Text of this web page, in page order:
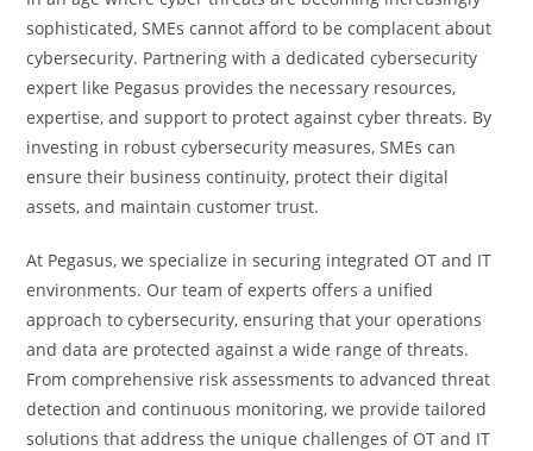
sophisticated, SMEs cannot afford to be complacent about
cybersecurity. Partnering with a dedicated cybersecurity
expert like Pegasus provides the necessary resources,
expertise, and support to protect against cyber threats. By
investing in robust cybersecurity measures, SMEs can
ensure their business continuity, protect their digital
assets, and maintain customer trust.
At Pegasus, we specialize in securing integrated OT and IT
environments. Our team of experts offers a unified
approach to cybersecurity, ensuring that your operations
and data are protected against a wide range of threats.
From comprehensive risk assessments to advanced threat
detection and continuous monitoring, we provide tailored
solutions that address the unique challenges of OT and IT